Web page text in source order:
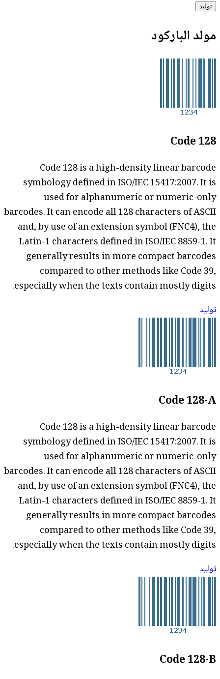
توليد
مولد الباركود
Code 128
Code 128 is a high-density linear barcode
symbology defined in ISO/IEC 15417:2007. It is
used for alphanumeric or numeric-only
barcodes. It can encode all 128 characters of ASCII
and, by use of an extension symbol (FNC4), the
Latin-1 characters defined in ISO/IEC 8859-1. It
generally results in more compact barcodes
compared to other methods like Code 39,
especially when the texts contain mostly digits.
توليد
Code 128-A
Code 128 is a high-density linear barcode
symbology defined in ISO/IEC 15417:2007. It is
used for alphanumeric or numeric-only
barcodes. It can encode all 128 characters of ASCII
and, by use of an extension symbol (FNC4), the
Latin-1 characters defined in ISO/IEC 8859-1. It
generally results in more compact barcodes
compared to other methods like Code 39,
especially when the texts contain mostly digits.
توليد
Code 128-B